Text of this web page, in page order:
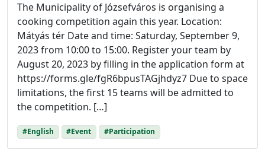
The Municipality of Józsefváros is organising a
cooking competition again this year. Location:
Mátyás tér Date and time: Saturday, September 9,
2023 from 10:00 to 15:00. Register your team by
August 20, 2023 by filling in the application form at
https://forms.gle/fgR6bpusTAGjhdyz7 Due to space
limitations, the first 15 teams will be admitted to
the competition. […]
#English #Event #Participation